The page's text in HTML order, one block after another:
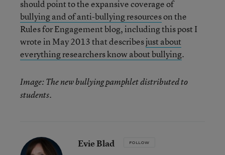
should point to the expansive coverage of
bullying and of anti-bullying resourceson the
Rules for Engagement blog, including this post I
wrote in May 2013 that describesjust about
everything researchers know about bullying.
Image: The new bullying pamphlet distributed to
students.
Evie Blad FOLLOW